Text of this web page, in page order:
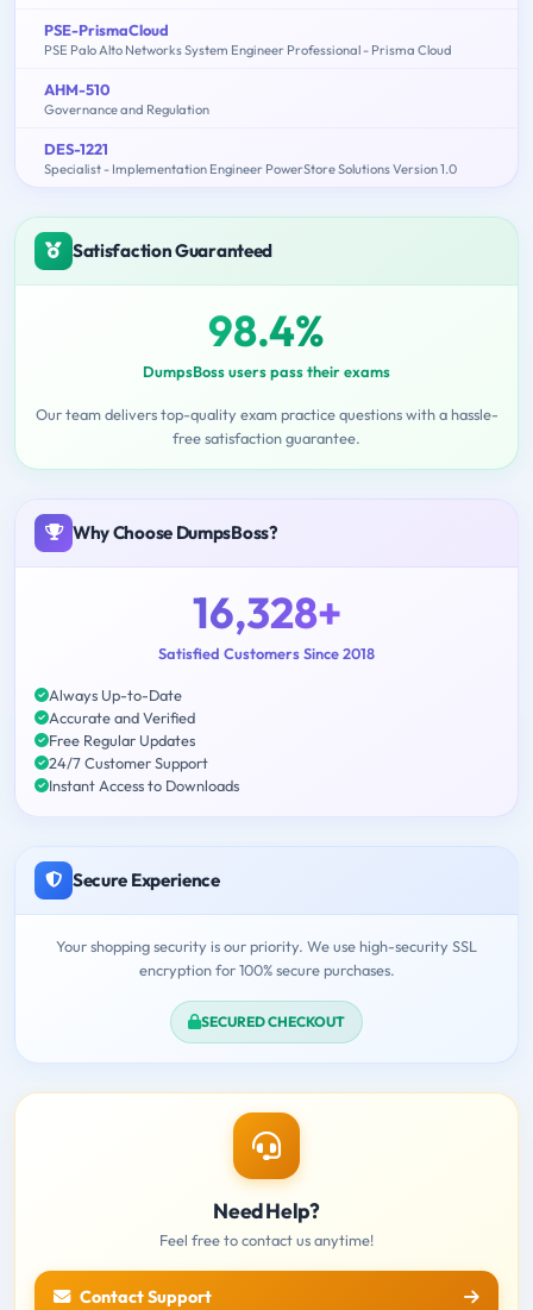
PSE-PrismaCloud
PSE Palo Alto Networks System Engineer Professional - Prisma Cloud
AHM-510
Governance and Regulation
DES-1221
Specialist - Implementation Engineer PowerStore Solutions Version 1.0
Satisfaction Guaranteed
98.4%
DumpsBoss users pass their exams
Our team delivers top-quality exam practice questions with a hassle-
free satisfaction guarantee.
Why Choose DumpsBoss?
16,328+
Satisfied Customers Since 2018
Always Up-to-Date
Accurate and Verified
Free Regular Updates
24/7 Customer Support
Instant Access to Downloads
Secure Experience
Your shopping security is our priority. We use high-security SSL
encryption for 100% secure purchases.
SECURED CHECKOUT
Need Help?
Feel free to contact us anytime!
Contact Support